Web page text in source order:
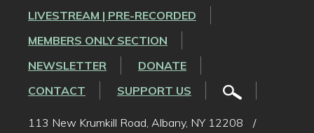
LIVESTREAM | PRE-RECORDED
MEMBERS ONLY SECTION
NEWSLETTER
DONATE
CONTACT
SUPPORT US
113 New Krumkill Road, Albany, NY 12208
/